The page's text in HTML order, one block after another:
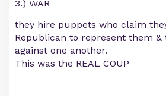
3.) WAR
they hire puppets who claim
Republican to represent them
against one another.
This was the REAL COUP